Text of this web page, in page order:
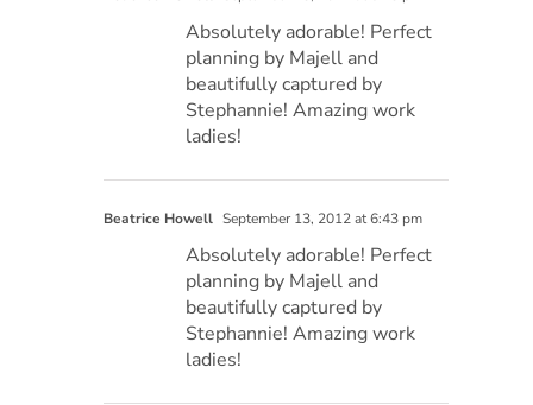
Absolutely adorable! Perfect
planning by Majell and
beautifully captured by
Stephannie! Amazing work
ladies!
Beatrice Howell September 13, 2012 at 6:43 pm
Absolutely adorable! Perfect
planning by Majell and
beautifully captured by
Stephannie! Amazing work
ladies!